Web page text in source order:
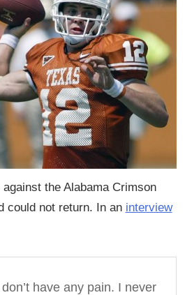
the Alabama Crimson
could not return. In an interview
have any pain. I never